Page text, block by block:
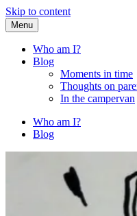
Skip to content
Fried Zucchini
…writing down random stuff
Menu
Who am I?
Blog
Moments in time
Thoughts on
In the campervan
Who am I?
Blog